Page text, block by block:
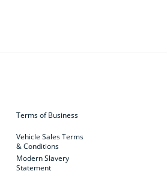
Terms of Business
Vehicle Sales Terms
& Conditions
Modern Slavery
Statement